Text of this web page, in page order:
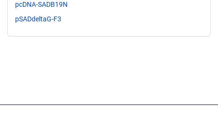
pcDNA-SADB19N
pSADdeltaG-F3